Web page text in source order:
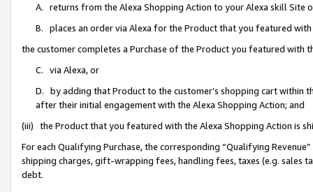
A. returns from the Alexa Shopping Action to your Alexa skill Site
B. places an order via Alexa for the Product that you featured with
the customer completes a Purchase of the Product you featured with
C. via Alexa, or
D. by adding that Product to the customer’s shopping cart within
after their initial engagement with the Alexa Shopping Action; and
(iii) the Product that you featured with the Alexa Shopping Action is
For each Qualifying Purchase, the corresponding “Qualifying
shipping charges, gift-wrapping fees, handling fees, taxes (e.g. sales
debt.